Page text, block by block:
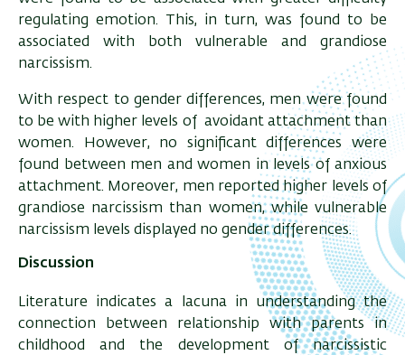
regulating emotion. This, in turn, was found to be
associated with both vulnerable and grandiose
narcissism.
With respect to gender differences, men were found
to be with higher levels of avoidant attachment than
women. However, no significant differences were
found between men and women in levels of anxious
attachment. Moreover, men reported higher levels of
grandiose narcissism than women, while vulnerable
narcissism levels displayed no gender differences.
Discussion
Literature indicates a lacuna in understanding the
connection between relationship with parents in
childhood and the development of narcissistic